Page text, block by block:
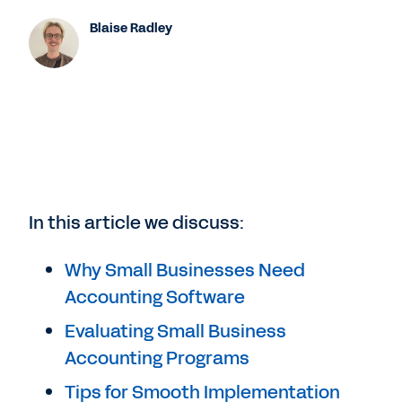
Blaise Radley
In this article we discuss:
Why Small Businesses Need
Accounting Software
Evaluating Small Business
Accounting Programs
Tips for Smooth Implementation